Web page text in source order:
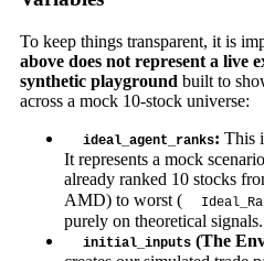
To keep things transparent, it is
above does not represent a live
synthetic playground built to
across a mock 10-stock universe:
ideal_agent_ranks: This
It represents a mock
already ranked 10 stocks
AMD) to worst (
purely on theoretical signals.
initial_inputs(The